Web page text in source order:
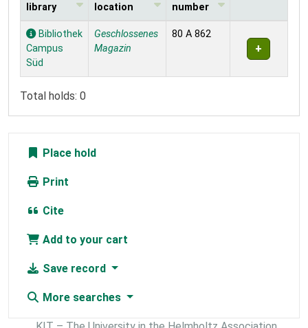
Holdings
library
location
number
Bibliothek
Campus
Süd
Geschlossenes
Magazin
80 A 862
Total holds: 0
Place hold
Print
Cite
Add to your cart
Save record
More searches